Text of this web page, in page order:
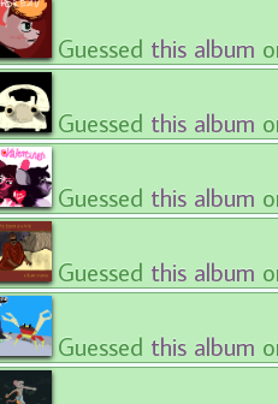
Guessed this album
Guessed this album
Guessed this album
Guessed this album
Guessed this album